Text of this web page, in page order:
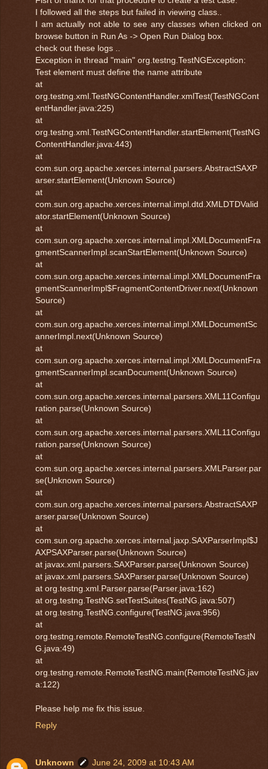
I followed all the steps but failed in viewing class..
I am actually not able to see any classes when clicked on
browse button in Run As -> Open Run Dialog box.
check out these logs ..
Exception in thread "main" org.testng.TestNGException:
Test element must define the name attribute
at
org.testng.xml.TestNGContentHandler.xmlTest(TestNGCont
entHandler.java:225)
at
org.testng.xml.TestNGContentHandler.startElement(TestNG
ContentHandler.java:443)
at
com.sun.org.apache.xerces.internal.parsers.AbstractSAXP
arser.startElement(Unknown Source)
at
com.sun.org.apache.xerces.internal.impl.dtd.XMLDTDValid
ator.startElement(Unknown Source)
at
com.sun.org.apache.xerces.internal.impl.XMLDocumentFra
gmentScannerImpl.scanStartElement(Unknown Source)
at
com.sun.org.apache.xerces.internal.impl.XMLDocumentFra
gmentScannerImpl$FragmentContentDriver.next(Unknown
Source)
at
com.sun.org.apache.xerces.internal.impl.XMLDocumentSc
annerImpl.next(Unknown Source)
at
com.sun.org.apache.xerces.internal.impl.XMLDocumentFra
gmentScannerImpl.scanDocument(Unknown Source)
at
com.sun.org.apache.xerces.internal.parsers.XML11Configu
ration.parse(Unknown Source)
at
com.sun.org.apache.xerces.internal.parsers.XML11Configu
ration.parse(Unknown Source)
at
com.sun.org.apache.xerces.internal.parsers.XMLParser.par
se(Unknown Source)
at
com.sun.org.apache.xerces.internal.parsers.AbstractSAXP
arser.parse(Unknown Source)
at
com.sun.org.apache.xerces.internal.jaxp.SAXParserImpl$J
AXPSAXParser.parse(Unknown Source)
at javax.xml.parsers.SAXParser.parse(Unknown Source)
at javax.xml.parsers.SAXParser.parse(Unknown Source)
at org.testng.xml.Parser.parse(Parser.java:162)
at org.testng.TestNG.setTestSuites(TestNG.java:507)
at org.testng.TestNG.configure(TestNG.java:956)
at
org.testng.remote.RemoteTestNG.configure(RemoteTestN
G.java:49)
at
org.testng.remote.RemoteTestNG.main(RemoteTestNG.jav
a:122)
Please help me fix this issue.
Reply
Unknown
June 24, 2009 at 10:43 AM